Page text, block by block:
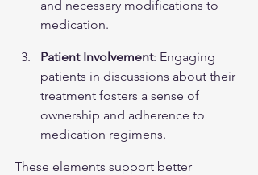
and necessary modifications to
medication.
Patient Involvement: Engaging
patients in discussions about their
treatment fosters a sense of
ownership and adherence to
medication regimens.
These elements support better